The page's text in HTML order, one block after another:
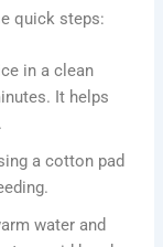
quick steps:
in a clean
It helps
a cotton pad
water and